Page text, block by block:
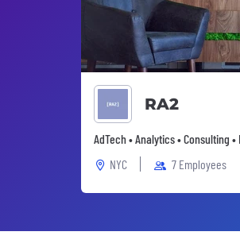
RA2
AdTech • Analytics • Consulting
NYC
7 Employees